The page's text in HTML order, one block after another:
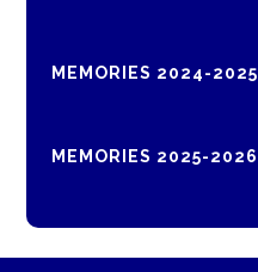
MEMORIES 2024-2025
MEMORIES 2025-2026